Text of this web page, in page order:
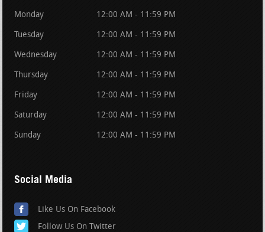
Monday 12:00 AM - 11:59 PM
Tuesday 12:00 AM - 11:59 PM
Wednesday 12:00 AM - 11:59 PM
Thursday 12:00 AM - 11:59 PM
Friday 12:00 AM - 11:59 PM
Saturday 12:00 AM - 11:59 PM
Sunday 12:00 AM - 11:59 PM
Social Media
Like Us On Facebook
Follow Us On Twitter